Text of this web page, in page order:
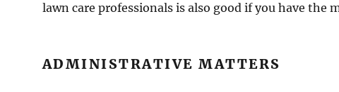
lawn care professionals is also good if you have the
ADMINISTRATIVE MATTERS